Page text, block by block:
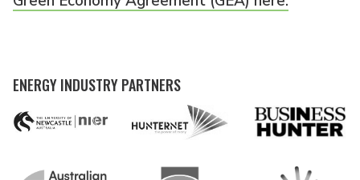
ENERGY INDUSTRY PARTNERS